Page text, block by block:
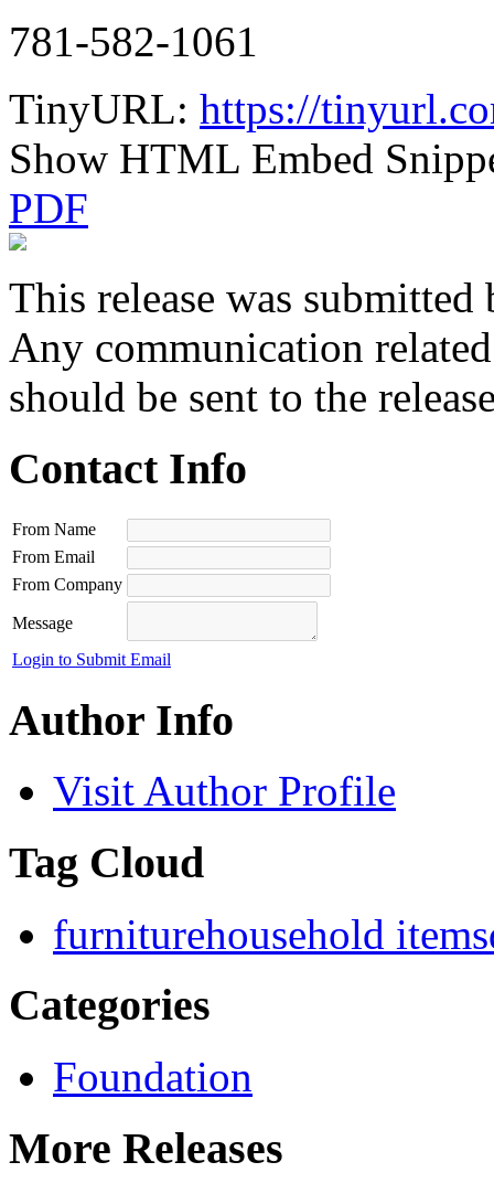
781-582-1061
TinyURL: https://
Show HTML Embed
PDF
This release was submitted
Any communication
should be sent to the
Contact Info
From Name
From Email
From Company
Message
Login to Submit Email
Author Info
Visit Author Profile
Tag Cloud
furniturehousehold items
Categories
Foundation
More Releases